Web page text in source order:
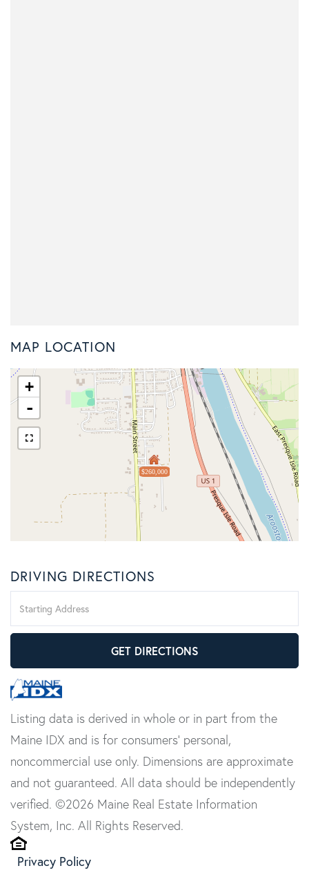
MAP LOCATION
$260,000
+
-
DRIVING DIRECTIONS
Directions
GET DIRECTIONS
Listing data is derived in whole or in part from the
Maine IDX and is for consumers' personal,
noncommercial use only. Dimensions are approximate
and not guaranteed. All data should be independently
verified. ©2026 Maine Real Estate Information
System, Inc. All Rights Reserved.
Privacy Policy